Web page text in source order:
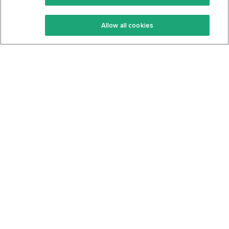
Keto Recipes
Keto Cookbook
Terms Of Service
Privacy Policy
Allow all cookies